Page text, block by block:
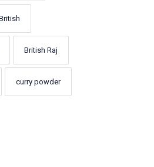
British Raj
curry powder